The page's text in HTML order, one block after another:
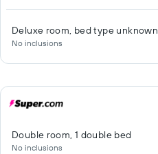
Deluxe room, bed type unknown
No inclusions
Double room, 1 double bed
No inclusions